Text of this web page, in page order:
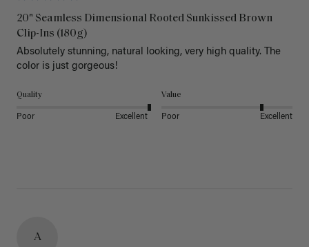
20" Seamless Dimensional Rooted Sunkissed Brown
Clip-Ins (180g)
Absolutely stunning, natural looking, very high quality. The
color is just gorgeous!
Quality
Poor Excellent
Value
Poor Excellent
A